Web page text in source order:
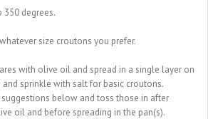
350 degrees.
size croutons you prefer.
with olive oil and spread in a single layer on
and sprinkle with salt for basic croutons.
suggestions below and toss those in after
oil and before spreading in the pan(s).